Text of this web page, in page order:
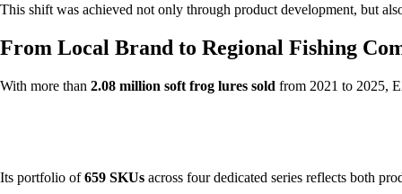
This shift was achieved not only through product development, but
From Local Brand to Regional Fishing
With more than 2.08 million soft frog lures sold from 2021 to 2025,
Its portfolio of659 SKUs across four dedicated series reflects both